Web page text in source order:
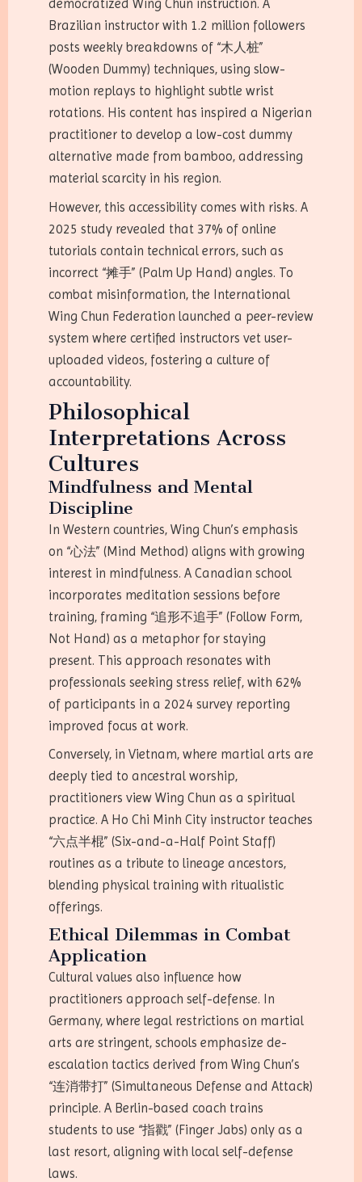
democratized Wing Chun instruction. A
Brazilian instructor with 1.2 million followers
posts weekly breakdowns of “木人桩”
(Wooden Dummy) techniques, using slow-
motion replays to highlight subtle wrist
rotations. His content has inspired a Nigerian
practitioner to develop a low-cost dummy
alternative made from bamboo, addressing
material scarcity in his region.
However, this accessibility comes with risks. A
2025 study revealed that 37% of online
tutorials contain technical errors, such as
incorrect “摊手” (Palm Up Hand) angles. To
combat misinformation, the International
Wing Chun Federation launched a peer-review
system where certified instructors vet user-
uploaded videos, fostering a culture of
accountability.
Philosophical
Interpretations Across
Cultures
Mindfulness and Mental
Discipline
In Western countries, Wing Chun’s emphasis
on “心法” (Mind Method) aligns with growing
interest in mindfulness. A Canadian school
incorporates meditation sessions before
training, framing “追形不追手” (Follow Form,
Not Hand) as a metaphor for staying
present. This approach resonates with
professionals seeking stress relief, with 62%
of participants in a 2024 survey reporting
improved focus at work.
Conversely, in Vietnam, where martial arts are
deeply tied to ancestral worship,
practitioners view Wing Chun as a spiritual
practice. A Ho Chi Minh City instructor teaches
“六点半棍” (Six-and-a-Half Point Staff)
routines as a tribute to lineage ancestors,
blending physical training with ritualistic
offerings.
Ethical Dilemmas in Combat
Application
Cultural values also influence how
practitioners approach self-defense. In
Germany, where legal restrictions on martial
arts are stringent, schools emphasize de-
escalation tactics derived from Wing Chun’s
“连消带打” (Simultaneous Defense and Attack)
principle. A Berlin-based coach trains
students to use “指戳” (Finger Jabs) only as a
last resort, aligning with local self-defense
laws.